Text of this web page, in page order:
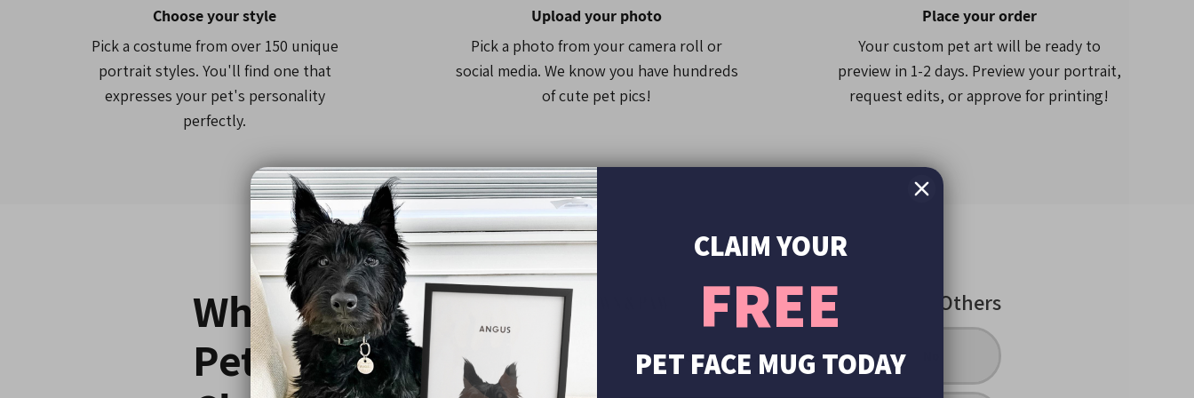
Please note that some phone case models may feature slightly less
ratio.
Choose your style
Pick a costume from over 150 unique
portrait styles. You'll find one that
expresses your pet's personality
perfectly.
Upload your photo
Pick a photo from your camera roll or
social media. We know you have hundreds
of cute pet pics!
Place your order
Your custom pet art will be ready to
preview in 1-2 days. Preview your portrait,
request edits, or approve for printing!
Why 800,000+
Pet Parents
Others
See it before printing
CLAIM YOUR
FREE
PET FACE MUG TODAY